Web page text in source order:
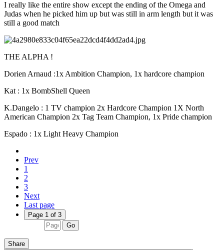
I really like the entire show except the ending of the Omega and
Judas when he picked him up but was still in arm length but it was
still a good match
THE ALPHA !
Dorien Arnaud :1x Ambition Champion, 1x hardcore champion
Kat : 1x BombShell Queen
K.Dangelo : 1 TV champion 2x Hardcore Champion 1X North
American Champion 2x Tag Team Champion, 1x Pride champion
Espado : 1x Light Heavy Champion
Prev
1
2
3
Next
Last page
Page 1 of 3
Go
Share